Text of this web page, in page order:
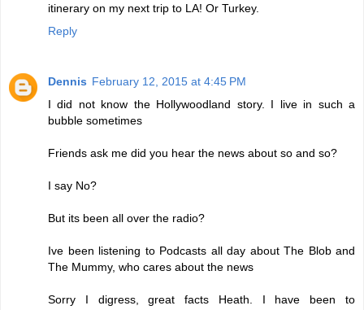
itinerary on my next trip to LA! Or Turkey.
Reply
Dennis February 12, 2015 at 4:45 PM
I did not know the Hollywoodland story. I live in such a
bubble sometimes
Friends ask me did you hear the news about so and so?
I say No?
But its been all over the radio?
Ive been listening to Podcasts all day about The Blob and
The Mummy, who cares about the news
Sorry I digress, great facts Heath. I have been to